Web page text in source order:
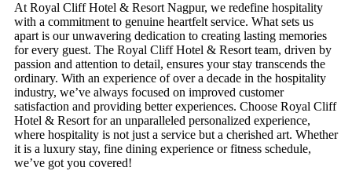
At Royal Cliff Hotel & Resort Nagpur, we redefine hospitality
with a commitment to genuine heartfelt service. What sets us
apart is our unwavering dedication to creating lasting memories
for every guest. The Royal Cliff Hotel & Resort team, driven by
passion and attention to detail, ensures your stay transcends the
ordinary. With an experience of over a decade in the hospitality
industry, we’ve always focused on improved customer
satisfaction and providing better experiences. Choose Royal Cliff
Hotel & Resort for an unparalleled personalized experience,
where hospitality is not just a service but a cherished art. Whether
it is a luxury stay, fine dining experience or fitness schedule,
we’ve got you covered!